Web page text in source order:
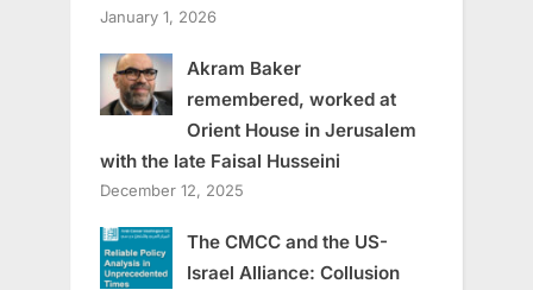
January 1, 2026
Akram Baker
remembered, worked at
Orient House in Jerusalem
with the late Faisal Husseini
December 12, 2025
The CMCC and the US-
Israel Alliance: Collusion